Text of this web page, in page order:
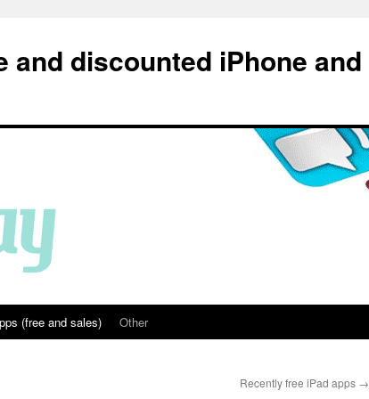
and discounted iPhone and
(free and sales) Other
Recently free iPad apps →